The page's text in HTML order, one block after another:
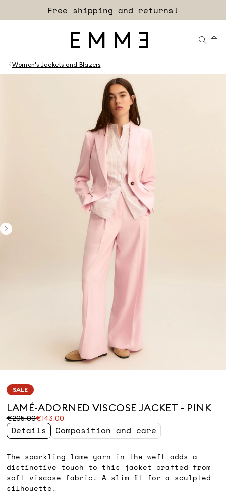
Free shipping and returns!
Women's Jackets and Blazers
SALE
LAMÉ-ADORNED VISCOSE JACKET - PINK
€205.00€143.00
Original
price
was
Current
price
€143.00
Details Composition and care
The sparkling lamé yarn in the weft adds a
distinctive touch to this jacket crafted from
soft viscose fabric. A slim fit for a sculpted
silhouette.